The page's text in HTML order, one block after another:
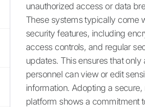
unauthorized access or data
These systems typically come
security features, including
access controls, and regular
updates. This ensures that only
personnel can view or edit
information. Adopting a secure,
platform shows a commitment